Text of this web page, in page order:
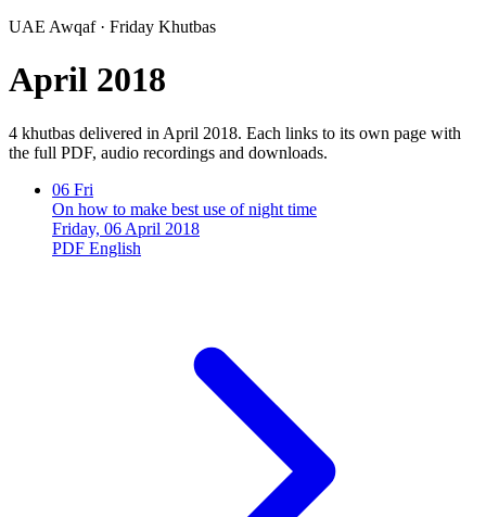
UAE Awqaf · Friday Khutbas
April 2018
4 khutbas delivered in April 2018. Each links to its own page with
the full PDF, audio recordings and downloads.
06 Fri
On how to make best use of night time
Friday, 06 April 2018
PDF English